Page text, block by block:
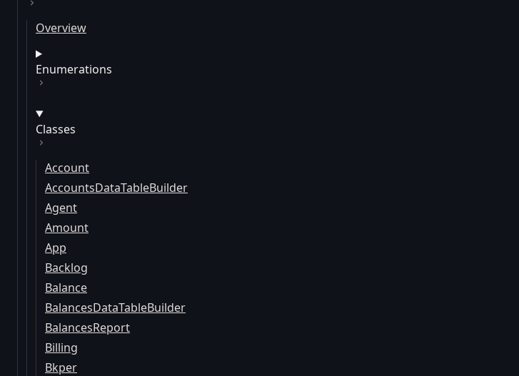
Overview
Enumerations
Classes
Account
AccountsDataTableBuilder
Agent
Amount
App
Backlog
Balance
BalancesDataTableBuilder
BalancesReport
Billing
Bkper